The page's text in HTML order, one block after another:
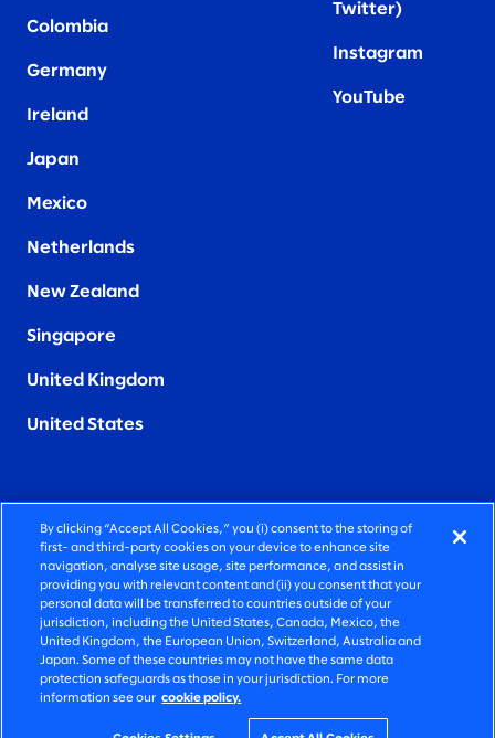
Colombia
Germany
Ireland
Japan
Mexico
Netherlands
New Zealand
Singapore
United Kingdom
United States
Twitter)
Instagram
YouTube
FIERCELY HUMAN CONSULTING
©2026 SLALOM, INC. ALL RIGHTS RESERVED
PRIVACY POLICY
TERMS OF USE
COOKIE SETTINGS
By clicking “Accept All Cookies,” you (i) consent to the storing of
first- and third-party cookies on your device to enhance site
navigation, analyse site usage, site performance, and assist in
providing you with relevant content and (ii) you consent that your
personal data will be transferred to countries outside of your
jurisdiction, including the United States, Canada, Mexico, the
United Kingdom, the European Union, Switzerland, Australia and
Japan. Some of these countries may not have the same data
protection safeguards as those in your jurisdiction. For more
information see our cookie policy.